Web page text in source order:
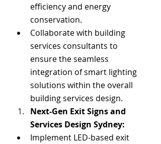
efficiency and energy
conservation.
Collaborate with building
services consultants to
ensure the seamless
integration of smart lighting
solutions within the overall
building services design.
Next-Gen Exit Signs and
Services Design Sydney:
Implement LED-based exit